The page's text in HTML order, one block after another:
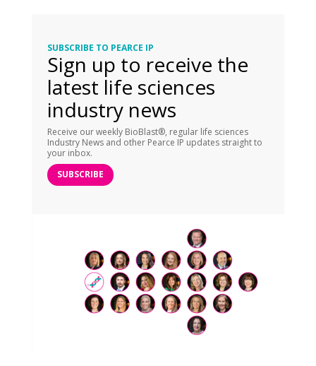
SUBSCRIBE TO PEARCE IP
Sign up to receive the
latest life sciences
industry news
Receive our weekly BioBlast®, regular life sciences
Industry News and other Pearce IP updates straight to
your inbox.
SUBSCRIBE